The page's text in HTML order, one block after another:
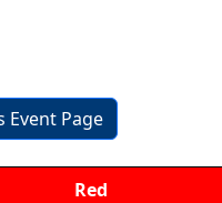
Event Page
Red